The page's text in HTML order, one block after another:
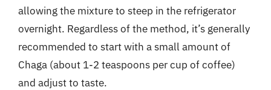
allowing the mixture to steep in the refrigerator
overnight. Regardless of the method, it’s generally
recommended to start with a small amount of
Chaga (about 1-2 teaspoons per cup of coffee)
and adjust to taste.